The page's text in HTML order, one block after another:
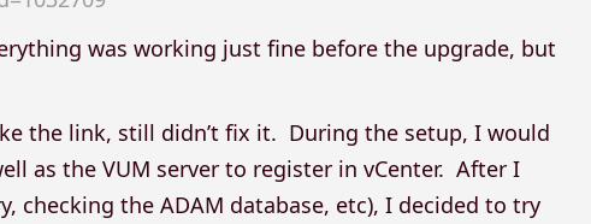
was working just fine before the upgrade, but
the link, still didn’t fix it. During the setup, I would
as the VUM server to register in vCenter. After I
checking the ADAM database, etc), I decided to try